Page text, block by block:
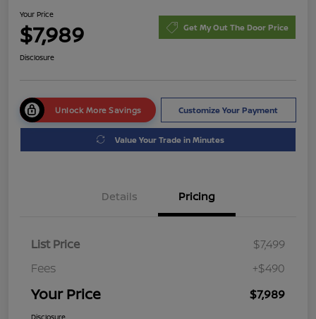
Your Price
$7,989 Get My Out The Door Price
Disclosure
Unlock More Savings Customize Your Payment
Value Your Trade in Minutes
Details Pricing
List Price
$7,499
Fees
+$490
Your Price $7,989
Disclosure